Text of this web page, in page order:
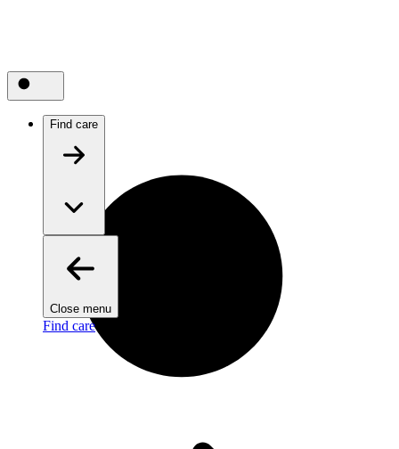
Find care
Close menu
Find care